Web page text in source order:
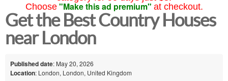
Choose "Make this ad premium" at checkout.
Get the Best Country Houses
near London
Published date: May 20, 2026
Location: London, London, United Kingdom